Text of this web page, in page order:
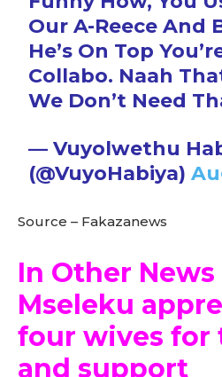
Our A-Reece And
He’s On Top
Collabo. Naah
We Don’t Need
— Vuyolwethu
(@VuyoHabiya)
Source – Fakazanews
In Other News
Mseleku
four wives for
and support